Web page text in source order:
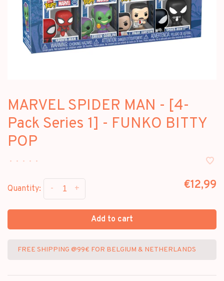
MARVEL SPIDER MAN - [4-
Pack Series 1] - FUNKO BITTY
POP
• • • • •
Quantity: +
- €12,99
Add to cart
FREE SHIPPING @99€ FOR BELGIUM & NETHERLANDS